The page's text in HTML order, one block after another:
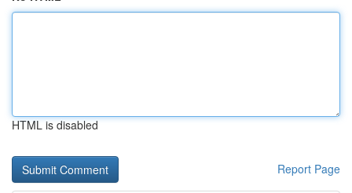
HTML is disabled
Report Page